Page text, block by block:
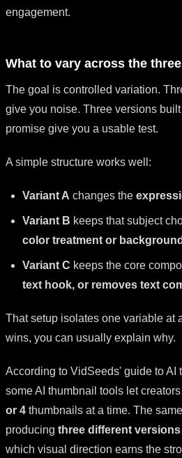
What to vary across the
The goal is controlled variation.
give you noise. Three versions
promise give you a usable test.
A simple structure works well:
Variant A changes the
Variant B keeps that subject
color treatment or
Variant C keeps the core
text hook, or removes text
That setup isolates one variable at
wins, you can usually explain why.
According to VidSeeds' guide to AI
some AI thumbnail tools let
or 4 thumbnails at a time. The
producing three different versions
which visual direction earns the